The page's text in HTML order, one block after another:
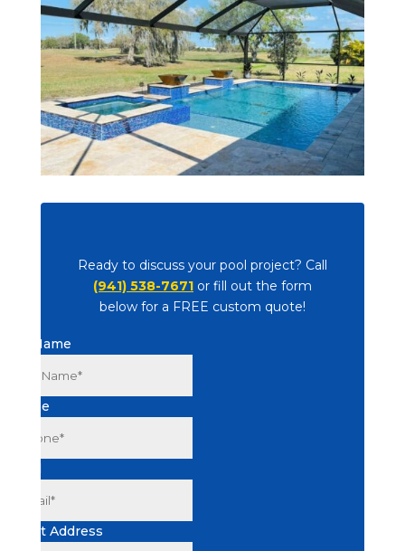
Ready to discuss your pool project? Call
(941) 538-7671or fill out the form
below for a FREE custom quote!
Full Name
Phone
Street Address